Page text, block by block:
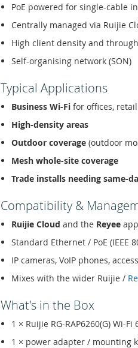
PoE powered for single-cable
Centrally managed via Ruijie
High client density and
Self-organising network (SON)
Typical Applications
Business Wi-Fi for offices,
High-density areas
Outdoor coverage (outdoor
Mesh whole-site coverage
Trade installs needing same-
Compatibility &
Ruijie Cloud and the Reyee
Standard Ethernet / PoE (IEEE
IP cameras, VoIP phones,
Mixes with the wider Ruijie /
What's in the Box
1 × Ruijie RG-RAP6260(G) Wi-
1 × power adapter / mounting